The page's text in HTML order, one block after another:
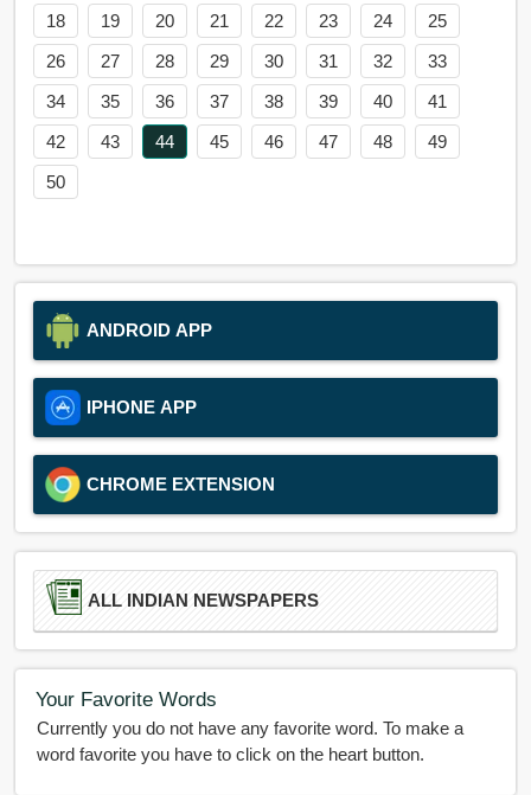
18
19 20 21 22 23 24
25
26
27 28 29 30 31 32
33
34
35 36 37 38 39 40
41
42
43 44 45 46 47 48
49
50
ANDROID APP
IPHONE APP
CHROME EXTENSION
ALL INDIAN NEWSPAPERS
Your Favorite Words
Currently you do not have any favorite word. To make a
word favorite you have to click on the heart button.